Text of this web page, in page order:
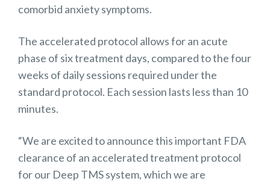
comorbid anxiety symptoms.
The accelerated protocol allows for an acute
phase of six treatment days, compared to the four
weeks of daily sessions required under the
standard protocol. Each session lasts less than 10
minutes.
“We are excited to announce this important FDA
clearance of an accelerated treatment protocol
for our Deep TMS system, which we are